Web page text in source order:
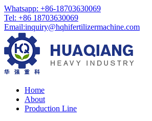
Whatsapp: +86-18703630069
Tel: +86 18703630069
Email:inquiry@hqhifertilizermachine.com
Home
About
Production Line